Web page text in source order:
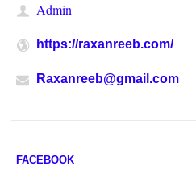
Admin
https://raxanreeb.com/
Raxanreeb@gmail.com
FACEBOOK